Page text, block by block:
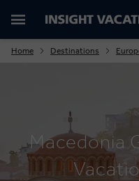
Home Destinations
Macedonia